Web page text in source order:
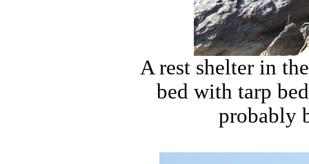
A rest shelter in
bed with tarp
probably